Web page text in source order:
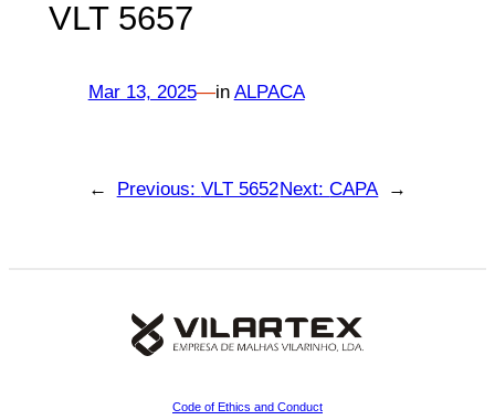
VLT 5657
Mar 13, 2025—in ALPACA
← Previous: VLT 5652Next:CAPA →
Code of Ethics and Conduct